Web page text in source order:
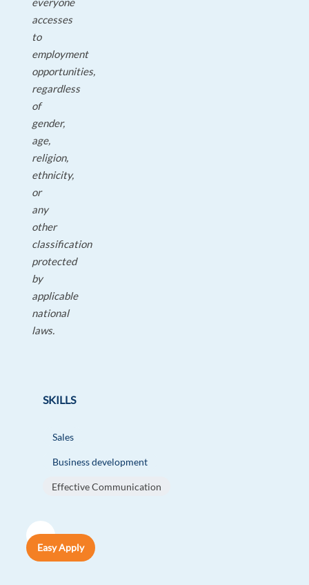
accesses
to
employment
opportunities,
regardless
of
gender,
age,
religion,
ethnicity,
or
any
other
classification
protected
by
applicable
national
laws.
SKILLS
Sales
Business development
Effective Communication
Easy Apply